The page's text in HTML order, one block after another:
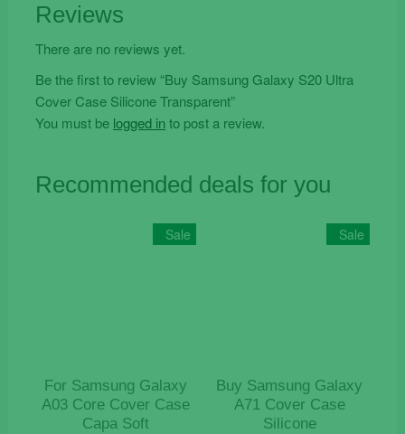
Reviews
There are no reviews yet.
Be the first to review “Buy Samsung Galaxy S20 Ultra
Cover Case Silicone Transparent”
You must be logged in to post a review.
Recommended deals for you
Sale
For Samsung Galaxy
A03 Core Cover Case
Capa Soft
Sale
Buy Samsung Galaxy
A71 Cover Case
Silicone